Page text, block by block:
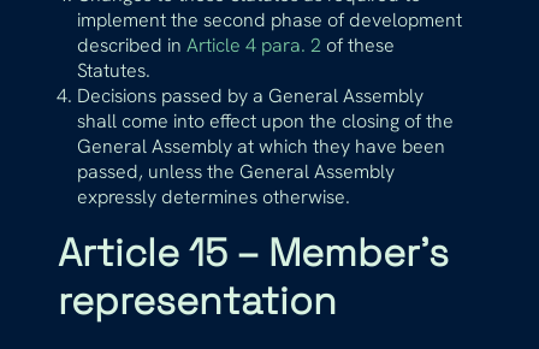
implement the second phase of development
described in Article 4 para. 2 of these
Statutes.
Decisions passed by a General Assembly
shall come into effect upon the closing of the
General Assembly at which they have been
passed, unless the General Assembly
expressly determines otherwise.
Article 15 – Member’s
representation